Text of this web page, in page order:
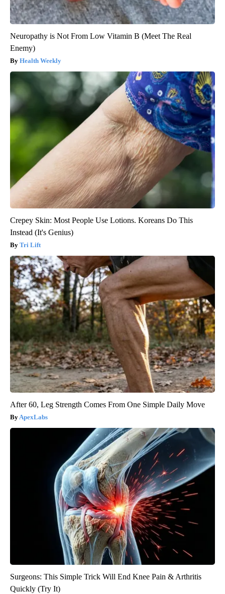
Neuropathy is Not From Low Vitamin B (Meet The Real
Enemy)
Health Weekly
Crepey Skin: Most People Use Lotions. Koreans Do This
Instead (It's Genius)
Tri Lift
After 60, Leg Strength Comes From One Simple Daily Move
ApexLabs
Surgeons: This Simple Trick Will End Knee Pain & Arthritis
Quickly (Try It)